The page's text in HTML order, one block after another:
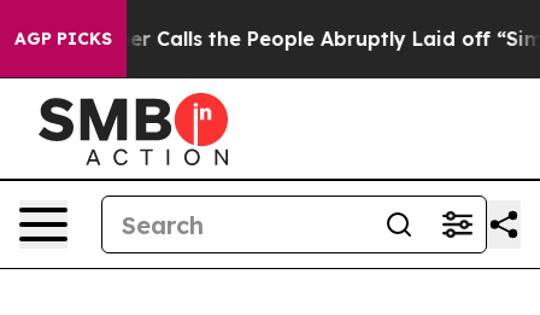
AGP PICKS
Calls the People Abruptly Laid off “Simply a